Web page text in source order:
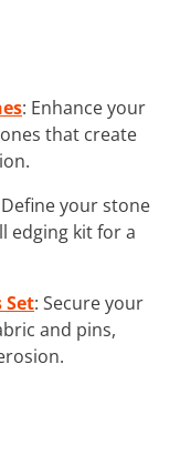
: Enhance your
that create
your stone
edging kit for a
Set: Secure your
and pins,